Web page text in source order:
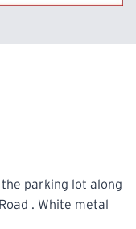
parking lot along
. White metal